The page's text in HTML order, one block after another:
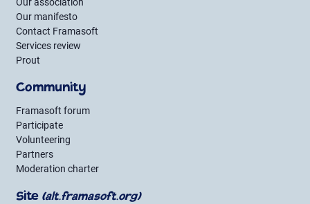
Our manifesto
Contact Framasoft
Services review
Prout
Community
Framasoft forum
Participate
Volunteering
Partners
Moderation charter
Site (alt.framasoft.org)